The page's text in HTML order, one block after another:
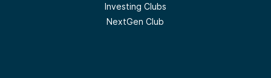
Investing Clubs
NextGen Club